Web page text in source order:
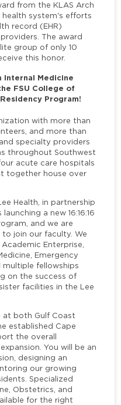
from the KLAS Arch
health system's efforts
record (EHR)
The award
group of only 10
this honor.
Internal Medicine
FSU College of
Program!
with more than
and more than
specialty providers
throughout Southwest
acute care hospitals
together house over
Health, in partnership
a new 16:16:16
and we are
join our faculty. We
Enterprise,
Emergency
multiple fellowships
on the success of
facilities in the Lee
at both Gulf Coast
established Cape
the overall
You will be an
designing an
our growing
Specialized
Obstetrics, and
for the right